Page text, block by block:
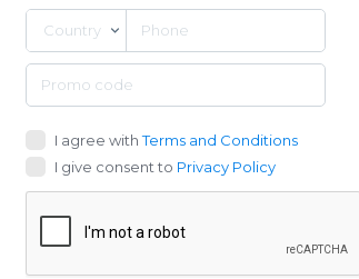
Country
I agree withTerms and Conditions
I give consent to Privacy Policy